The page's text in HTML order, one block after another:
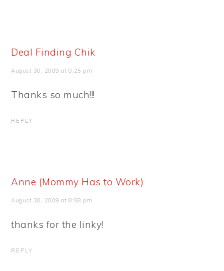
Deal Finding Chik
August 30, 2009 at 8:25 pm
Thanks so much!!!
REPLY
Anne (Mommy Has to Work)
August 30, 2009 at 8:58 pm
thanks for the linky!
REPLY